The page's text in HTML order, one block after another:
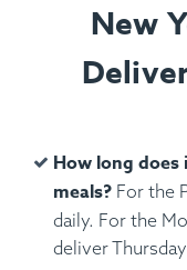
New
How long
meals? For the
daily. For the
deliver